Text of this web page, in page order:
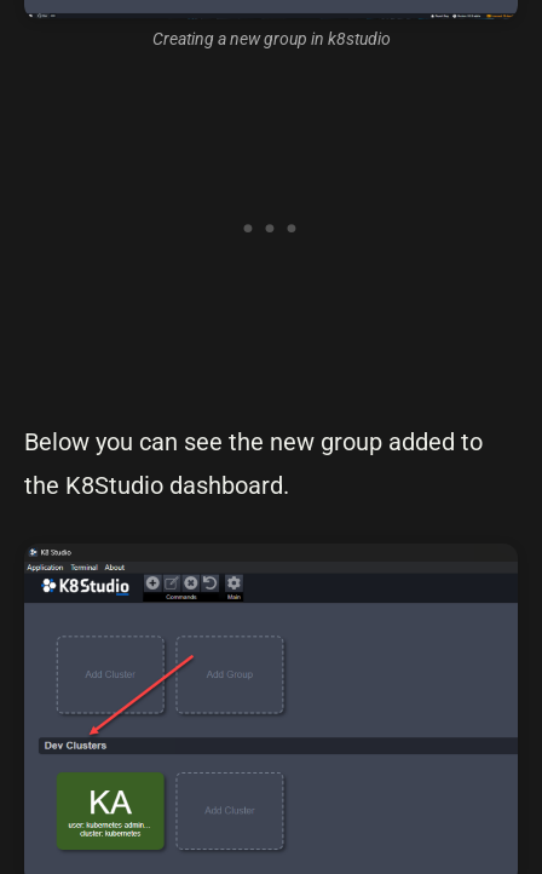
Creating a new group in k8studio
Below you can see the new group added to
the K8Studio dashboard.